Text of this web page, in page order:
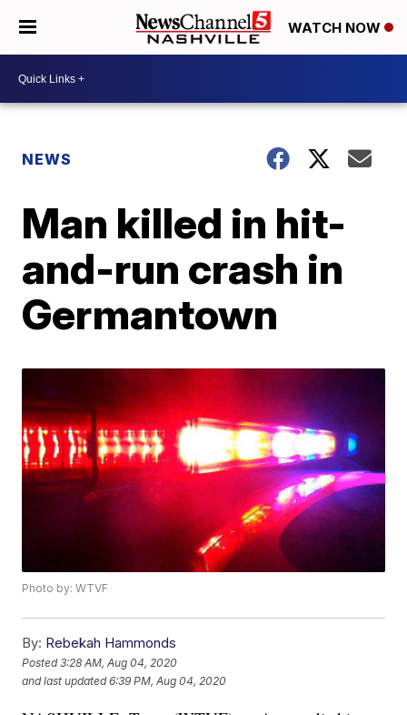
WATCH NOW
NEWS
Man killed in hit-
and-run crash in
Germantown
Photo by: WTVF
By: Rebekah Hammonds
Posted3:28 AM, Aug 04, 2020
and last updated 6:39 PM, Aug 04, 2020